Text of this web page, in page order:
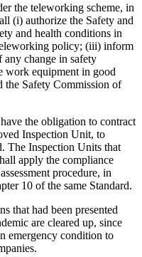
the teleworking scheme, in
(i) authorize the Safety and
and health conditions in
policy; (iii) inform
change in safety
work equipment in good
Safety Commission of
the obligation to contract
Inspection Unit, to
The Inspection Units that
apply the compliance
procedure, in
10 of the same Standard.
that had been presented
are cleared up, since
emergency condition to